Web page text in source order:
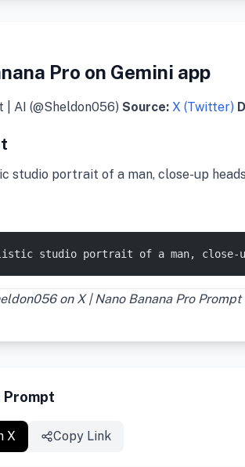
Pro on Gemini app
| AI (@Sheldon056) Source: X (Twitter)
studio portrait of a man, close-up
studio portrait of a man, close-
on X | Nano Banana Pro Prompt
Prompt
X Copy Link